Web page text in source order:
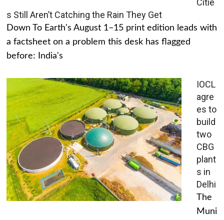
Citie
s Still Aren’t Catching the Rain They Get
Down To Earth's August 1–15 print edition leads with
a factsheet on a problem this desk has flagged
before: India's
IOCL
agre
es to
build
two
CBG
plant
s in
Delhi
The
Muni